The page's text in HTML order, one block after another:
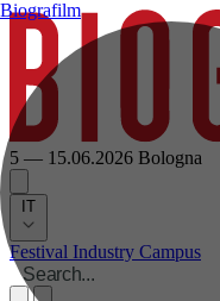
5 — 15.06.2026 Bologna
IT
Festival Industry Campus
Biografilm